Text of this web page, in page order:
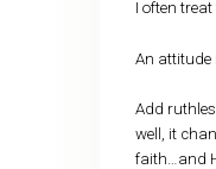
I often
An attitude
Add
well, it
faith…and